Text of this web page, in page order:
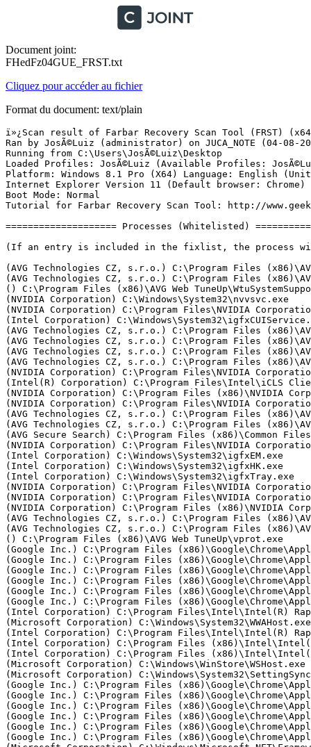
Document joint:
FHedFz04GUE_FRST.txt
Cliquez pour accéder au fichier
Format du document: text/plain
ï»¿Scan result of Farbar Recovery Scan Tool (FRST) (x64) Version: 03-08-2016
Ran by JosÃ©Luiz (administrator) on JUCA_NOTE (04-08-2016 00:27:40)
Running from C:\Users\JosÃ©Luiz\Desktop
Loaded Profiles: JosÃ©Luiz (Available Profiles: JosÃ©Luiz)
Platform: Windows 8.1 Pro (X64) Language: English (United States)
Internet Explorer Version 11 (Default browser: Chrome)
Boot Mode: Normal
Tutorial for Farbar Recovery Scan Tool: http://www.geekstogo.com/forum/topic/335081-frst-tutorial-how-to-use-farbar-recovery-scan-tool/

==================== Processes (Whitelisted) =================

(If an entry is included in the fixlist, the process will be closed. The file will not be moved.)

(AVG Technologies CZ, s.r.o.) C:\Program Files (x86)\AVG\Av\avgrsa.exe
(AVG Technologies CZ, s.r.o.) C:\Program Files (x86)\AVG\Av\avgcsrva.exe
() C:\Program Files (x86)\AVG Web TuneUp\WtuSystemSupport.exe
(NVIDIA Corporation) C:\Windows\System32\nvvsvc.exe
(NVIDIA Corporation) C:\Program Files\NVIDIA Corporation\Display\nvxdsync.exe
(Intel Corporation) C:\Windows\System32\igfxCUIService.exe
(AVG Technologies CZ, s.r.o.) C:\Program Files (x86)\AVG\Av\avgfwsa.exe
(AVG Technologies CZ, s.r.o.) C:\Program Files (x86)\AVG\Av\avgidsagenta.exe
(AVG Technologies CZ, s.r.o.) C:\Program Files (x86)\AVG\Framework\Common\avgsvca.exe
(AVG Technologies CZ, s.r.o.) C:\Program Files (x86)\AVG\Av\avgwdsvca.exe
(NVIDIA Corporation) C:\Program Files\NVIDIA Corporation\GeForce Experience Service\GfExperienceService.exe
(Intel(R) Corporation) C:\Program Files\Intel\iCLS Client\HeciServer.exe
(NVIDIA Corporation) C:\Program Files (x86)\NVIDIA Corporation\NetService\NvNetworkService.exe
(NVIDIA Corporation) C:\Program Files\NVIDIA Corporation\NvStreamSrv\NvStreamService.exe
(AVG Technologies CZ, s.r.o.) C:\Program Files (x86)\AVG\Av\avgnsa.exe
(AVG Technologies CZ, s.r.o.) C:\Program Files (x86)\AVG\Av\avgemca.exe
(AVG Secure Search) C:\Program Files (x86)\Common Files\AVG Secure Search\vToolbarUpdater\40.3.2\ToolbarUpdater.exe
(NVIDIA Corporation) C:\Program Files\NVIDIA Corporation\NvStreamSrv\NvStreamNetworkService.exe
(Intel Corporation) C:\Windows\System32\igfxEM.exe
(Intel Corporation) C:\Windows\System32\igfxHK.exe
(Intel Corporation) C:\Windows\System32\igfxTray.exe
(NVIDIA Corporation) C:\Program Files\NVIDIA Corporation\NvStreamSrv\NvStreamUserAgent.exe
(NVIDIA Corporation) C:\Program Files\NVIDIA Corporation\Display\nvtray.exe
(NVIDIA Corporation) C:\Program Files (x86)\NVIDIA Corporation\Update Core\NvBackend.exe
(AVG Technologies CZ, s.r.o.) C:\Program Files (x86)\AVG\Framework\Common\avguix.exe
(AVG Technologies CZ, s.r.o.) C:\Program Files (x86)\AVG\Av\avgui.exe
() C:\Program Files (x86)\AVG Web TuneUp\vprot.exe
(Google Inc.) C:\Program Files (x86)\Google\Chrome\Application\chrome.exe
(Google Inc.) C:\Program Files (x86)\Google\Chrome\Application\chrome.exe
(Google Inc.) C:\Program Files (x86)\Google\Chrome\Application\chrome.exe
(Google Inc.) C:\Program Files (x86)\Google\Chrome\Application\chrome.exe
(Google Inc.) C:\Program Files (x86)\Google\Chrome\Application\chrome.exe
(Google Inc.) C:\Program Files (x86)\Google\Chrome\Application\chrome.exe
(Intel Corporation) C:\Program Files\Intel\Intel(R) Rapid Storage Technology\IAStorIcon.exe
(Microsoft Corporation) C:\Windows\System32\WWAHost.exe
(Intel Corporation) C:\Program Files\Intel\Intel(R) Rapid Storage Technology\IAStorDataMgrSvc.exe
(Intel Corporation) C:\Program Files (x86)\Intel\Intel(R) Management Engine Components\DAL\jhi_service.exe
(Intel Corporation) C:\Program Files (x86)\Intel\Intel(R) Management Engine Components\LMS\LMS.exe
(Microsoft Corporation) C:\Windows\WinStore\WSHost.exe
(Microsoft Corporation) C:\Windows\System32\SettingSyncHost.exe
(Google Inc.) C:\Program Files (x86)\Google\Chrome\Application\chrome.exe
(Google Inc.) C:\Program Files (x86)\Google\Chrome\Application\chrome.exe
(Google Inc.) C:\Program Files (x86)\Google\Chrome\Application\chrome.exe
(Google Inc.) C:\Program Files (x86)\Google\Chrome\Application\chrome.exe
(Google Inc.) C:\Program Files (x86)\Google\Chrome\Application\chrome.exe
(Google Inc.) C:\Program Files (x86)\Google\Chrome\Application\chrome.exe
(Microsoft Corporation) C:\Windows\Microsoft.NET\Framework64\v3.0\WPF\PresentationFontCache.exe


==================== Registry (Whitelisted) ===========================

(If an entry is included in the fixlist, the registry item will be restored to default or removed. The file will not be moved.)

HKLM\...\Run: [IAStorIcon] => C:\Program Files\Intel\Intel(R) Rapid Storage Technology\IAStorIcon.exe [287592 2013-08-30] (Intel Corporation)
HKLM\...\Run: [NvBackend] => C:\Program Files (x86)\NVIDIA Corporation\Update Core\NvBackend.exe [2397120 2016-06-14] (NVIDIA Corporation)
HKLM\...\Run: [ShadowPlay] => "C:\Windows\system32\rundll32.exe" C:\Windows\system32\nvspcap64.dll,ShadowPlayOnSystemStart
HKLM-x32\...\Run: [AvgUi] => C:\Program Files (x86)\AVG\Framework\Common\avguirnx.exe [186640 2016-07-20] (AVG Technologies CZ, s.r.o.)
HKLM-x32\...\Run: [AVG_UI] => C:\Program Files (x86)\AVG\Av\avgui.exe [6723856 2016-07-22] (AVG Technologies CZ, s.r.o.)
HKLM-x32\...\Run: [vProt] => C:\Program Files (x86)\AVG Web TuneUp\vprot.exe [2162760 2016-08-03] ()
HKU\S-1-5-21-1188714405-2481327366-3570683455-1001\...\Run: [uTorrent] => C:\Users\JosÃ©Luiz\AppData\Roaming\uTorrent\uTorrent.exe [1972224 2016-08-03] (BitTorrent Inc.)
HKU\S-1-5-21-1188714405-2481327366-3570683455-1001\...\Run: [Skype] => C:\Program Files (x86)\Skype\Phone\Skype.exe [29494400 2016-07-13] (Skype Technologies S.A.)
HKU\S-1-5-21-1188714405-2481327366-3570683455-1001\...\Policies\Explorer: [] 
AppInit_DLLs: C:\Windows\system32\nvinitx.dll => C:\Windows\system32\nvinitx.dll [177952 2016-07-10] (NVIDIA Corporation)
AppInit_DLLs-x32: C:\Windows\SysWOW64\nvinit.dll => C:\Windows\SysWOW64\nvinit.dll [155768 2016-07-10] (NVIDIA Corporation)
ShellIconOverlayIdentifiers: [AutoCAD Digital Signatures Icon Overlay Handler] -> {36A21736-36C2-4C11-8ACB-D4136F2B57BD} => C:\Windows\system32\AcSignIcon.dll [2016-02-07] (Autodesk, Inc.)

==================== Internet (Whitelisted) ====================

(If an item is included in the fixlist, if it is a registry item it will be removed or restored to default.)

Tcpip\Parameters: [DhcpNameServer] 192.168.25.1
Tcpip\..\Interfaces\{0927DBC4-979E-4E09-9579-EA2CA5E97009}: [DhcpNameServer] 192.168.25.1

Internet Explorer:
==================
HKU\S-1-5-21-1188714405-2481327366-3570683455-1001\Software\Microsoft\Internet Explorer\Main,Start Page = hxxps://mysearch.avg.com/?cid={3519741E-D15A-4588-9EB7-D8982567DB9C}&mid=eb4371714fff47cca1f5314fa039de2f-7c1d43165e3eeae8710777ddddd642f2e968e8d8&lang=pt-br&ds=AVG&coid=avgtbavg&cmpid=0516piz&pr=fr&d=2016-08-03 22:49:25&v=4.3.2.18&pid=wtu&sg=&sap=hp
SearchScopes: HKU\S-1-5-21-1188714405-2481327366-3570683455-1001 -> {95B7759C-8C7F-4BF1-B163-73684A933233} URL = hxxps://mysearch.avg.com/search?cid={3519741E-D15A-4588-9EB7-D8982567DB9C}&mid=eb4371714fff47cca1f5314fa039de2f-